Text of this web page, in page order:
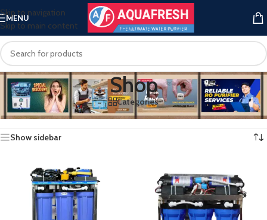
Skip to navigation
Skip to main content
MENU
Shop
Categories
Home/Shop Showing 1–12 of 43 results
Show sidebar